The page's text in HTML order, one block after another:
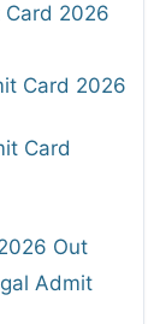
Card 2026
Card 2026
Card
Out
Admit